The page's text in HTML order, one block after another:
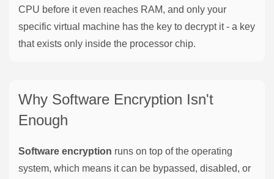
CPU before it even reaches RAM, and only your
specific virtual machine has the key to decrypt it - a key
that exists only inside the processor chip.
Why Software Encryption Isn't
Enough
Software encryption runs on top of the operating
system, which means it can be bypassed, disabled, or